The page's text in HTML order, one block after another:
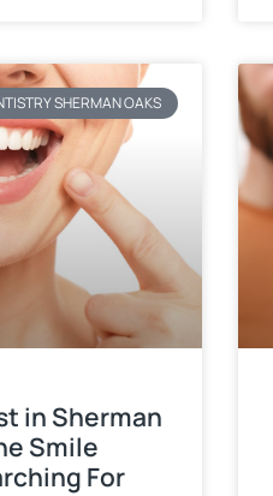
SHERMAN OAKS
in Sherman
Smile
For